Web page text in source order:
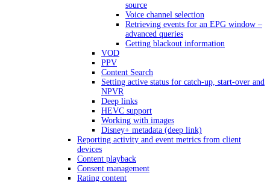
source
Voice channel selection
Retrieving events for an EPG window –
advanced queries
Getting blackout information
VOD
PPV
Content Search
Setting active status for catch-up, start-over and
NPVR
Deep links
HEVC support
Working with images
Disney+ metadata (deep link)
Reporting activity and event metrics from client
devices
Content playback
Consent management
Rating content